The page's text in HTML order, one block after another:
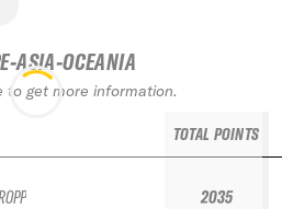
ASIA-OCEANIA
to get more information.
TOTAL POINTS
2035